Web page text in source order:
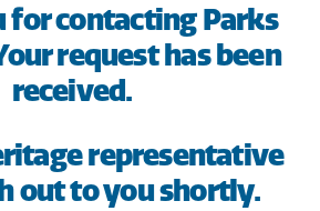
for contacting Parks
request has been
received.
representative
out to you shortly.